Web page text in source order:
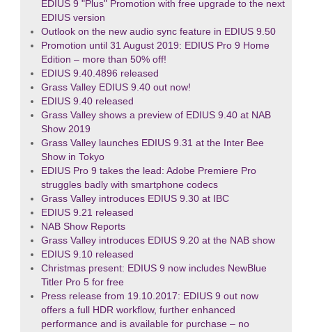
EDIUS 9 "Plus" Promotion with free upgrade to the next
EDIUS version
Outlook on the new audio sync feature in EDIUS 9.50
Promotion until 31 August 2019: EDIUS Pro 9 Home
Edition – more than 50% off!
EDIUS 9.40.4896 released
Grass Valley EDIUS 9.40 out now!
EDIUS 9.40 released
Grass Valley shows a preview of EDIUS 9.40 at NAB
Show 2019
Grass Valley launches EDIUS 9.31 at the Inter Bee
Show in Tokyo
EDIUS Pro 9 takes the lead: Adobe Premiere Pro
struggles badly with smartphone codecs
Grass Valley introduces EDIUS 9.30 at IBC
EDIUS 9.21 released
NAB Show Reports
Grass Valley introduces EDIUS 9.20 at the NAB show
EDIUS 9.10 released
Christmas present: EDIUS 9 now includes NewBlue
Titler Pro 5 for free
Press release from 19.10.2017: EDIUS 9 out now
offers a full HDR workflow, further enhanced
performance and is available for purchase – no